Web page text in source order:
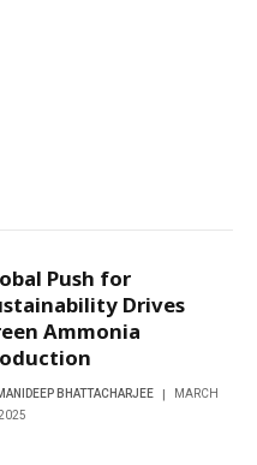
Push for
Drives
Ammonia
BHATTACHARJEE
MARCH